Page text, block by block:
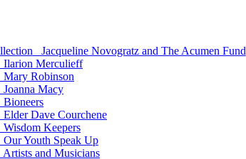
Jacqueline Novogratz and The Acumen Fund
Ilarion Merculieff
Mary Robinson
Joanna Macy
Bioneers
Elder Dave Courchene
Wisdom Keepers
Our Youth Speak Up
Artists and Musicians